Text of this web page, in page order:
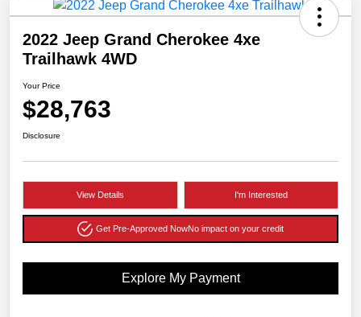
2022 Jeep Grand Cherokee 4xe
Trailhawk 4WD
Your Price
$28,763
Disclosure
View Details I'm Interested
Get Pre-Approved NowNo impact on your credit
Explore My Payment